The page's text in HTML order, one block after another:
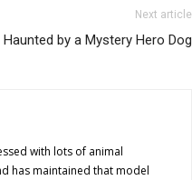
Next article
Haunted by a Mystery Hero Dog
with lots of animal
has maintained that model